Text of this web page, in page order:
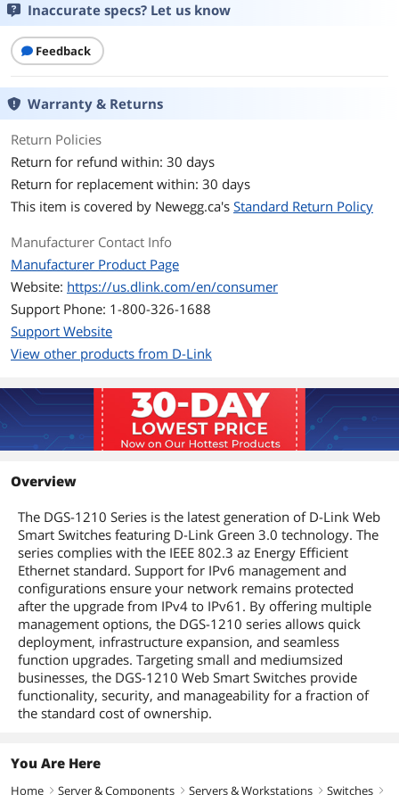
IEEE 802.3af compliance (DGS-1210-28P
Network Management
Type
Ports & Interface
Primary Ports
24 x 10/100/1000BASE-T PoE
4 x 4 SFP
Data Transmission
MAC Address Table 16,000 entries per device
Switching Method
Jumbo Frames 9216 bytes
Details
Buffer Memory
Protocols TCP/IP
Security
Broadcast / Multicast / Unicast Storm
Control
D-Link Safeguard Engine
DHCP Server Screening
IP-MAC-Port Binding (Smart Binding)
Supports 512 address binding entries
ARP Inspection
ARP + IP Inspection
Inaccurate specs? Let us know
Feedback
Warranty & Returns
Return Policies
Return for refund within: 30 days
Return for replacement within: 30 days
This item is covered by Newegg.ca's Standard Return Policy
Manufacturer Contact Info
Manufacturer Product Page
Website: https://us.dlink.com/en/consumer
Support Phone: 1-800-326-1688
Support Website
View other products from D-Link
Overview
The DGS-1210 Series is the latest generation of D-Link Web
Smart Switches featuring D-Link Green 3.0 technology. The
series complies with the IEEE 802.3 az Energy Efficient
Ethernet standard. Support for IPv6 management and
configurations ensure your network remains protected
after the upgrade from IPv4 to IPv61. By offering multiple
management options, the DGS-1210 series allows quick
deployment, infrastructure expansion, and seamless
function upgrades. Targeting small and mediumsized
businesses, the DGS-1210 Web Smart Switches provide
functionality, security, and manageability for a fraction of
the standard cost of ownership.
You Are Here
Home right Server & Components right Servers & Workstations right Switches right